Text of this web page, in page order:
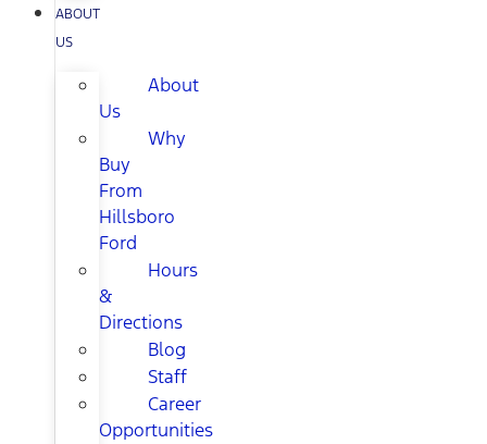
ABOUT
US
About
Us
Why
Buy
From
Hillsboro
Ford
Hours
&
Directions
Blog
Staff
Career
Opportunities